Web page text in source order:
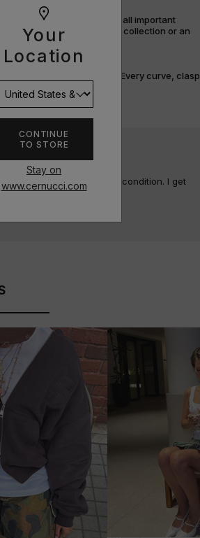
Your
Location
CONTINUE
TO STORE
Stay on
www.cernucci.com
durability, versatility and all important
the perfect addition to your collection or an
and built with purpose. Every curve, clasp
feel, and finish.
it and it’s in perfect condition. I get
too!